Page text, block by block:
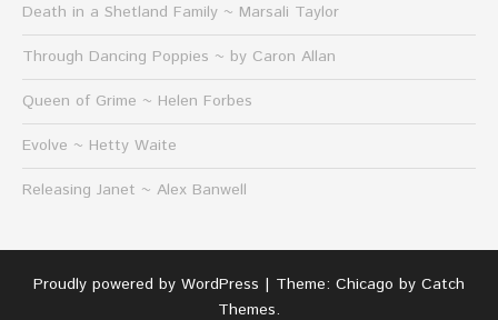
Death in a Shetland Family ~ Marsali Taylor
Through Dancing Poppies ~ by Caron Allan
Queen of Grime ~ Helen Forbes
Evolve ~ Hetty Waite
Releasing Janet ~ Alex Banwell
Proudly powered by WordPress | Theme: Chicago by Catch
Themes.